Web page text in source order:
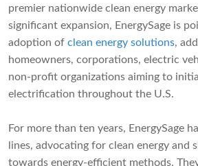
premier nationwide clean energy
significant expansion, EnergySage is
adoption of clean energy solutions,
homeowners, corporations, electric
non-profit organizations aiming to
electrification throughout the U.S.
For more than ten years, EnergySage
lines, advocating for clean energy and
towards energy-efficient methods.